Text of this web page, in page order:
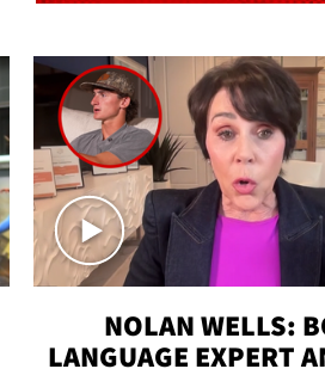
NOLAN WELLS:
LANGUAGE EXPERT